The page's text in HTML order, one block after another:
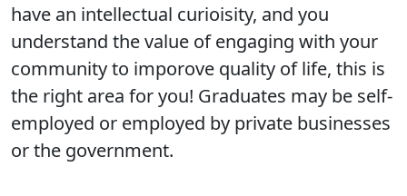
have an intellectual curioisity, and you
understand the value of engaging with your
community to imporove quality of life, this is
the right area for you! Graduates may be self-
employed or employed by private businesses
or the government.